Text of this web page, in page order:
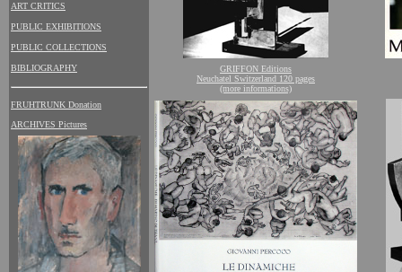
ART CRITICS
PUBLIC EXHIBITIONS
PUBLIC COLLECTIONS
BIBLIOGRAPHY
FRUHTRUNK Donation
ARCHIVES Pictures
GRIFFON Editions
Neuchatel Switzerland 120 pages
(more informations)